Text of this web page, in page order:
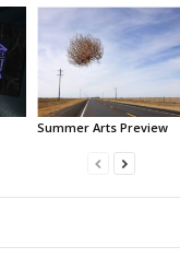
Summer Arts Preview